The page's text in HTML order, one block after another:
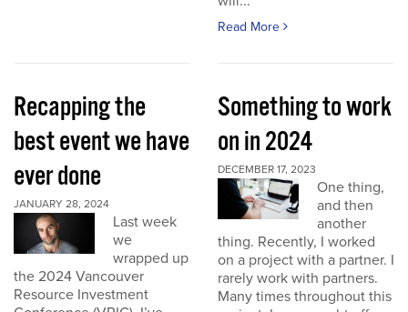
Read More
Recapping the
best event we have
ever done
JANUARY 28, 2024
Last week
we
wrapped up
the 2024 Vancouver
Resource Investment
Something to work
on in 2024
DECEMBER 17, 2023
One thing,
and then
another
thing. Recently, I worked
on a project with a partner. I
rarely work with partners.
Many times throughout this